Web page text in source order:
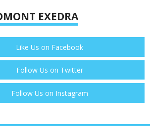
EXEDRA
Like Us on Facebook
Follow Us on Twitter
Follow Us on Instagram